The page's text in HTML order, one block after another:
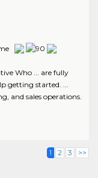
Who ... are fully
getting started. ...
and sales operations.
1 2 3 >>